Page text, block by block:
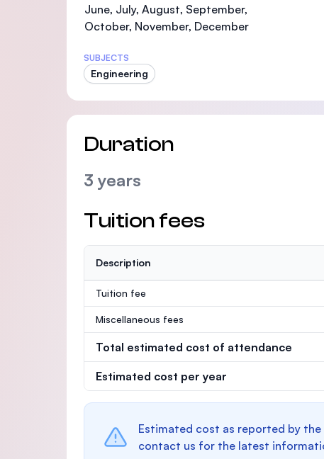
June, July, August, September,
October, November, December
SUBJECTS
Engineering
Duration
3 years
Tuition fees
Description
Tuition fee
Miscellaneous fees
Total estimated cost of attendance
Estimated cost per year
Estimated cost as reported by
contact us for the latest